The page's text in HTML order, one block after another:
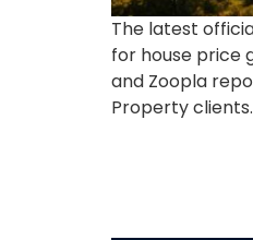
The latest
for house price
and Zoopla
Property clients.